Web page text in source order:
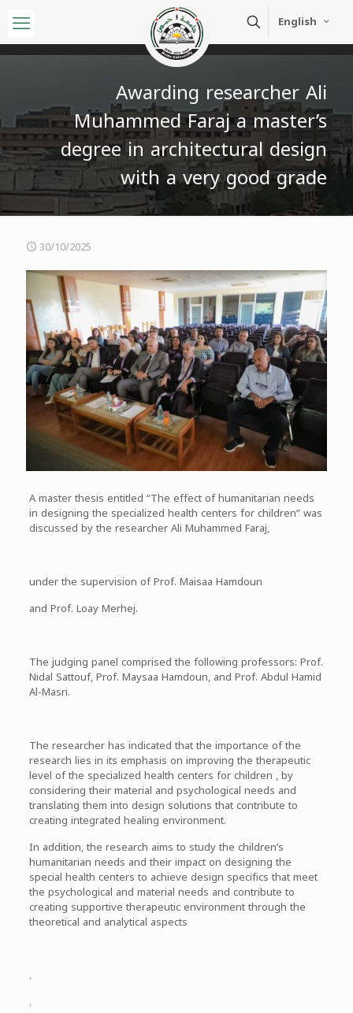
English
Awarding researcher Ali
Muhammed Faraj a master’s
degree in architectural design
with a very good grade
30/10/2025
A master thesis entitled “The effect of humanitarian needs
in designing the specialized health centers for children” was
discussed by the researcher Ali Muhammed Faraj,
under the supervision of Prof. Maisaa Hamdoun
and Prof. Loay Merhej.
The judging panel comprised the following professors: Prof.
Nidal Sattouf, Prof. Maysaa Hamdoun, and Prof. Abdul Hamid
Al-Masri.
The researcher has indicated that the importance of the
research lies in its emphasis on improving the therapeutic
level of the specialized health centers for children , by
considering their material and psychological needs and
translating them into design solutions that contribute to
creating integrated healing environment.
In addition, the research aims to study the children’s
humanitarian needs and their impact on designing the
special health centers to achieve design specifics that meet
the psychological and material needs and contribute to
creating supportive therapeutic environment through the
theoretical and analytical aspects
.
.